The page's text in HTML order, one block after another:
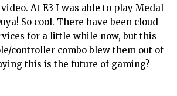
At E3 I was able to play Medal
So cool. There have been cloud-
for a little while now, but this
controller combo blew them out of
this is the future of gaming?